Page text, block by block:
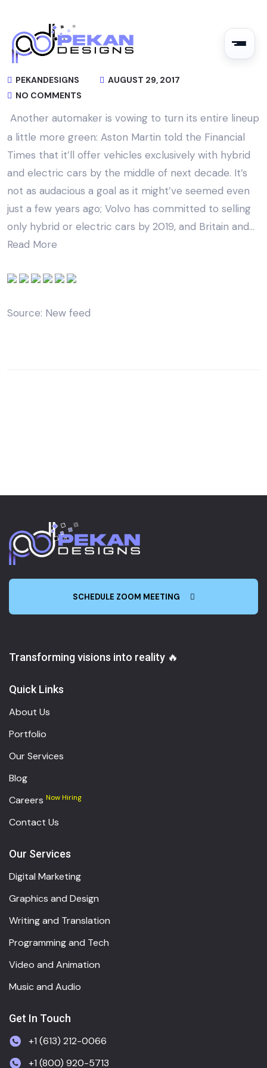
PEKANDESIGNS
AUGUST 29, 2017
NO COMMENTS
Another automaker is vowing to turn its entire lineup
a little more green: Aston Martin told the Financial
Times that it’ll offer vehicles exclusively with hybrid
and electric cars by the middle of next decade. It’s
not as audacious a goal as it might’ve seemed even
just a few years ago; Volvo has committed to selling
only hybrid or electric cars by 2019, and Britain and…
Read More
Source: New feed
SCHEDULE ZOOM MEETING
Transforming visions into reality 🔥
Quick Links
About Us
Portfolio
Our Services
Blog
Careers Now Hiring
Contact Us
Our Services
Digital Marketing
Graphics and Design
Writing and Translation
Programming and Tech
Video and Animation
Music and Audio
Get In Touch
+1 (613) 212-0066
+1 (800) 920-5713